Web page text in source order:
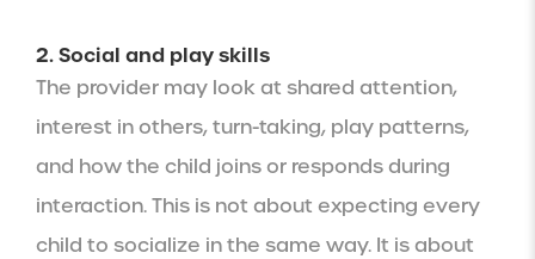
2. Social and play skills
The provider may look at shared attention,
interest in others, turn-taking, play patterns,
and how the child joins or responds during
interaction. This is not about expecting every
child to socialize in the same way. It is about